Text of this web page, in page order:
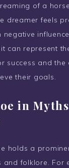
of a
dreamer feels
negative
can represent
success and the
their goals.
in
holds a
and folklore. For